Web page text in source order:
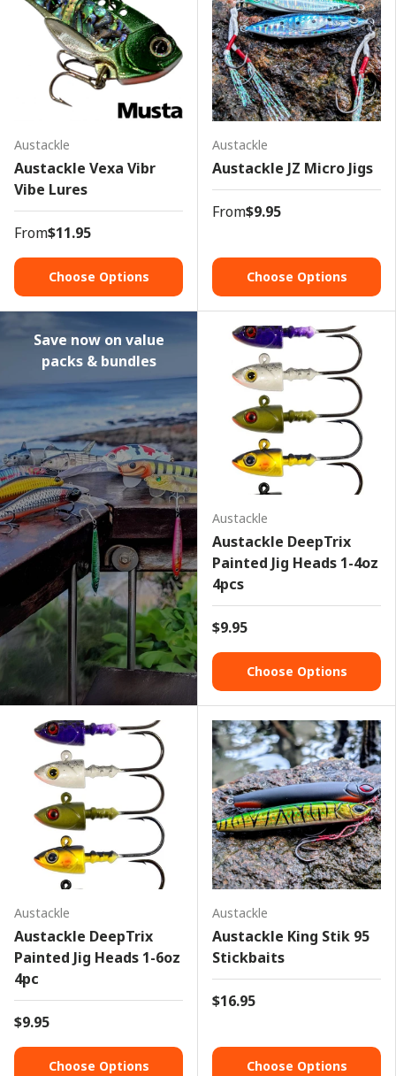
Austackle
Austackle Vexa Vibr
Vibe Lures
From$11.95
Choose Options
Austackle
Austackle JZ Micro Jigs
From$9.95
Choose Options
Save now on value
packs & bundles
Austackle
Austackle DeepTrix
Painted Jig Heads 1-4oz
4pcs
$9.95
Choose Options
Austackle
Austackle DeepTrix
Painted Jig Heads 1-6oz
4pc
$9.95
Choose Options
Austackle
Austackle King Stik 95
Stickbaits
$16.95
Choose Options